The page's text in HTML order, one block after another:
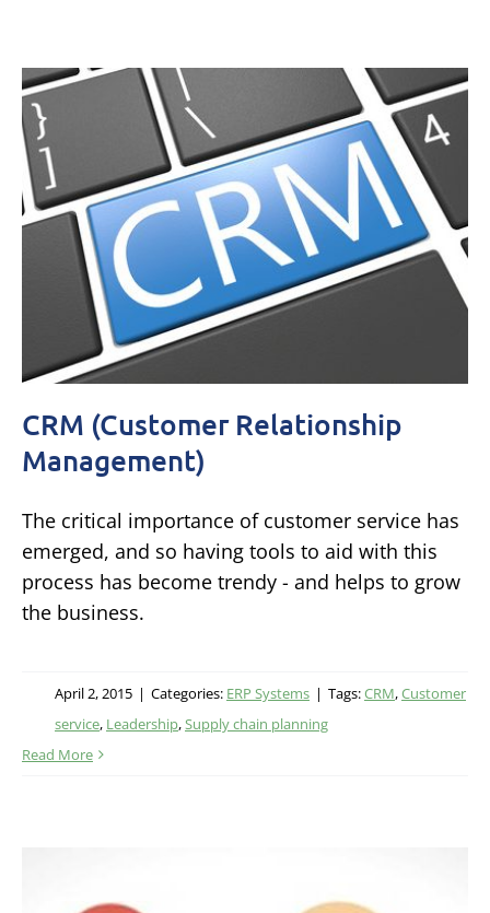
CRM (Customer Relationship
Management)
The critical importance of customer service has
emerged, and so having tools to aid with this
process has become trendy - and helps to grow
the business.
April 2, 2015 | Categories: ERP Systems | Tags:CRM,Customer
service, Leadership,Supply chain planning
Read More